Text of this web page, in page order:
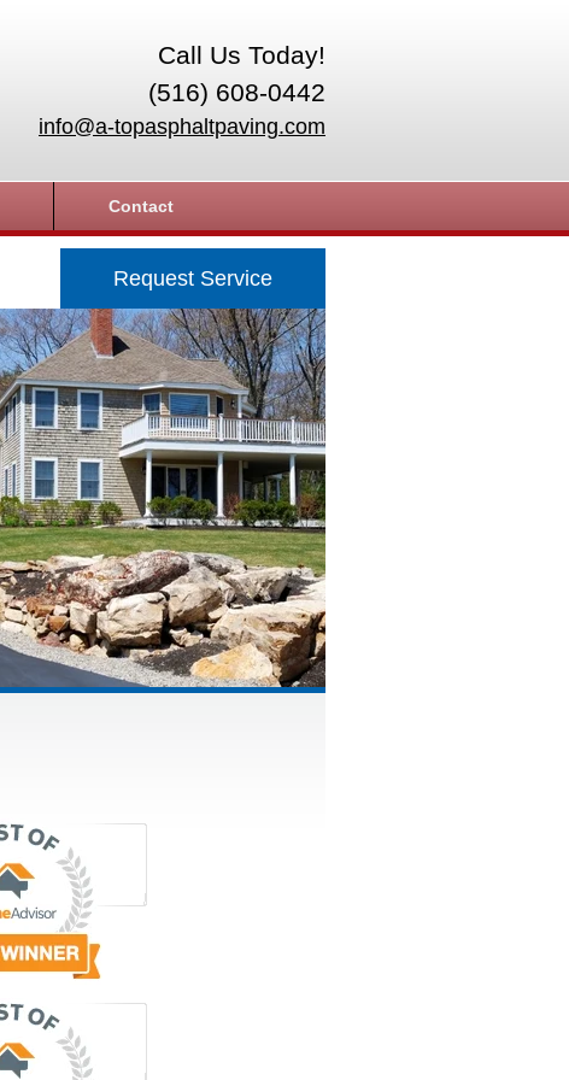
Call Us Today!
(516) 608-0442
info@a-topasphaltpaving.com
Contact
Request Service